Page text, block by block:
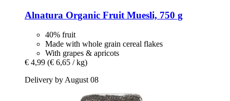
Alnatura Organic Fruit Muesli, 750 g
40% fruit
Made with whole grain cereal flakes
With grapes & apricots
€ 4,99 (€ 6,65 / kg)
Delivery by August 08